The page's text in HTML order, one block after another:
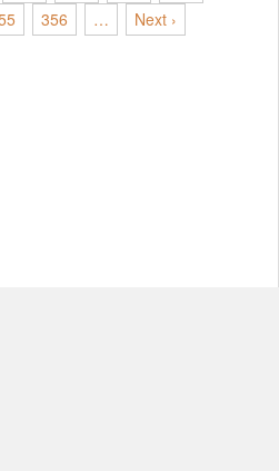
356 …
Next ›